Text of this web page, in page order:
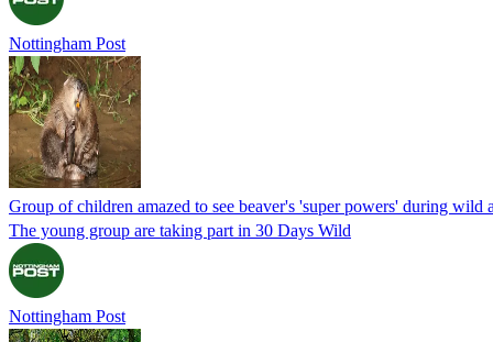
Nottingham Post
Group of children amazed to see beaver's 'super powers' during wild
The young group are taking part in 30 Days Wild
Nottingham Post